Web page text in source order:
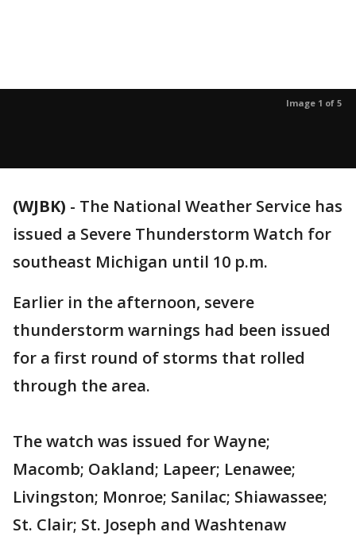
Image 1 of 5
(WJBK) - The National Weather Service has
issued a Severe Thunderstorm Watch for
southeast Michigan until 10 p.m.
Earlier in the afternoon, severe
thunderstorm warnings had been issued
for a first round of storms that rolled
through the area.
The watch was issued for Wayne;
Macomb; Oakland; Lapeer; Lenawee;
Livingston; Monroe; Sanilac; Shiawassee;
St. Clair; St. Joseph and Washtenaw